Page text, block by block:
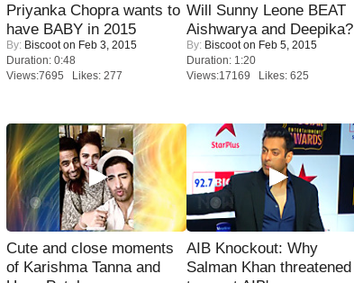
Priyanka Chopra wants to
have BABY in 2015
By: Biscooton Feb 3, 2015
Duration: 0:48
Views:7695 Likes: 277
Will Sunny Leone BEAT
Aishwarya and Deepika?
By: Biscooton Feb 5, 2015
Duration: 1:20
Views:17169 Likes: 625
Cute and close moments
of Karishma Tanna and
AIB Knockout: Why
Salman Khan threatened